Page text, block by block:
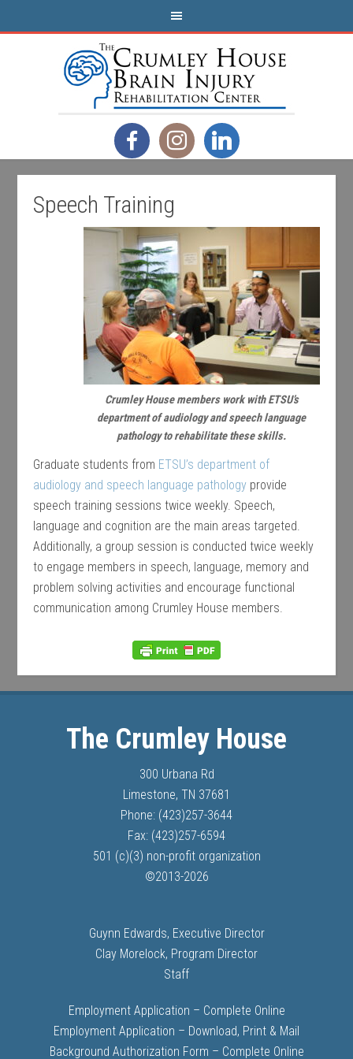
Speech Training
Crumley House members work with ETSU’s
department of audiology and speech language
pathology to rehabilitate these skills.
Graduate students from ETSU’s department of
audiology and speech language pathology provide
speech training sessions twice weekly. Speech,
language and cognition are the main areas targeted.
Additionally, a group session is conducted twice weekly
to engage members in speech, language, memory and
problem solving activities and encourage functional
communication among Crumley House members.
The Crumley House
300 Urbana Rd
Limestone, TN 37681
Phone: (423)257-3644
Fax: (423)257-6594
501 (c)(3) non-profit organization
©2013-2026
Guynn Edwards, Executive Director
Clay Morelock, Program Director
Staff
Employment Application – Complete Online
Employment Application – Download, Print & Mail
Background Authorization Form – Complete Online